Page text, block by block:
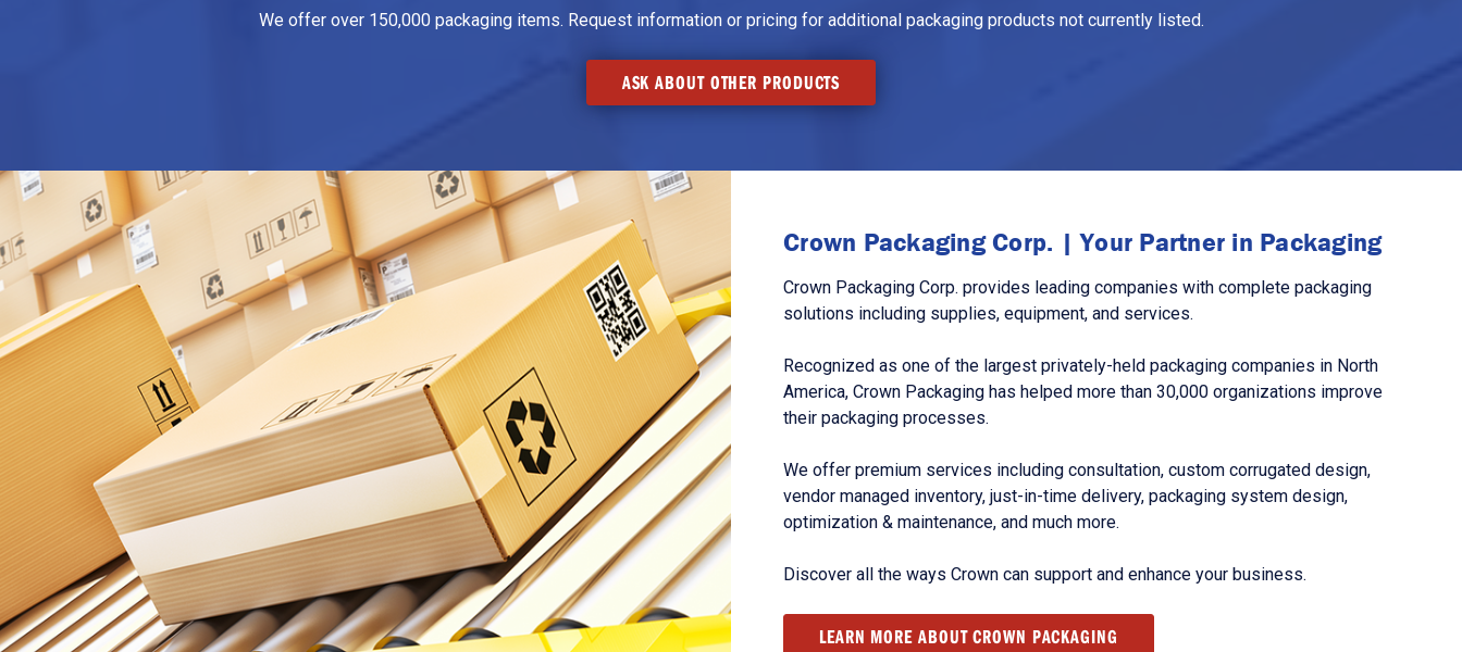
We offer over 150,000 packaging items. Request information or pricing for additional packaging products not currently listed.
ASK ABOUT OTHER PRODUCTS
Crown Packaging Corp. | Your Partner in Packaging
Crown Packaging Corp. provides leading companies with complete packaging
solutions including supplies, equipment, and services.
Recognized as one of the largest privately-held packaging companies in North
America, Crown Packaging has helped more than 30,000 organizations improve
their packaging processes.
We offer premium services including consultation, custom corrugated design,
vendor managed inventory, just-in-time delivery, packaging system design,
optimization & maintenance, and much more.
Discover all the ways Crown can support and enhance your business.
LEARN MORE ABOUT CROWN PACKAGING